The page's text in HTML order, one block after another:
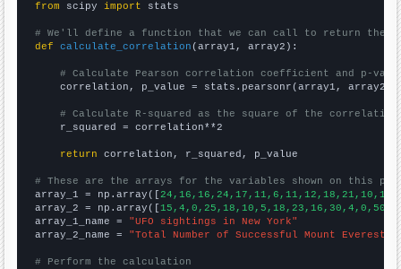
from scipy import stats
# We'll define a function that we can call to return the
def
calculate_correlation (array1, array2):
# Calculate Pearson correlation coefficient and p-
    correlation, p_value = stats.pearsonr(array1, array2)
# Calculate R-squared as the square of the
    r_squared = correlation**2
return correlation, r_squared, p_value
# These are the arrays for the variables shown on this
array_1 = np.array([
array_2 = np.array([
array_1_name = "UFO sightings in New York"
array_2_name = "Total Number of Successful Mount Everest
# Perform the calculation